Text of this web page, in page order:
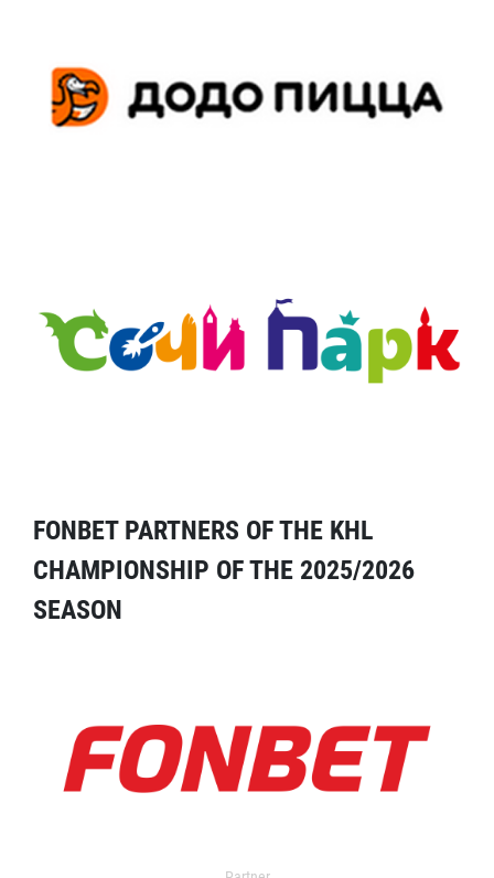
FONBET PARTNERS OF THE KHL
CHAMPIONSHIP OF THE 2025/2026
SEASON